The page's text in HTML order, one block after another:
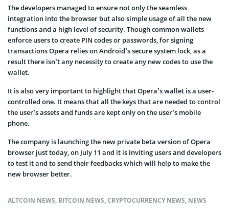
The developers managed to ensure not only the seamless
integration into the browser but also simple usage of all the new
functions and a high level of security. Though common wallets
enforce users to create PIN codes or passwords, for signing
transactions Opera relies on Android’s secure system lock, as a
result there isn’t any necessity to create any new codes to use the
wallet.
It is also very important to highlight that Opera’s wallet is a user-
controlled one. It means that all the keys that are needed to control
the user’s assets and funds are kept only on the user’s mobile
phone.
The company is launching the new private beta version of Opera
browser just today, on July 11 and it is inviting users and developers
to test it and to send their feedbacks which will help to make the
new browser better.
ALTCOIN NEWS, BITCOIN NEWS,CRYPTOCURRENCY NEWS, NEWS